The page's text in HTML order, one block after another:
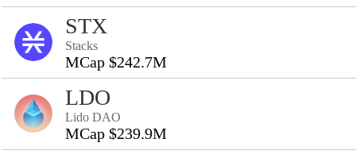
STX
Stacks
MCap $242.7M
LDO
Lido DAO
MCap $239.9M